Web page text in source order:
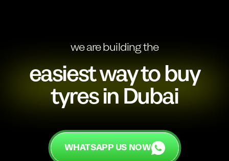
we are building the
easiest way to buy
tyres in Dubai
WHATSAPP US NOW